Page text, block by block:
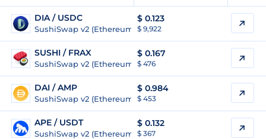
DIA / USDC
SushiSwap v2 (Ethereum)
$ 0.123
$ 9,922
SUSHI / FRAX
SushiSwap v2 (Ethereum)
$ 0.167
$ 476
DAI / AMP
SushiSwap v2 (Ethereum)
$ 0.984
$ 453
APE / USDT
SushiSwap v2 (Ethereum)
$ 0.132
$ 367